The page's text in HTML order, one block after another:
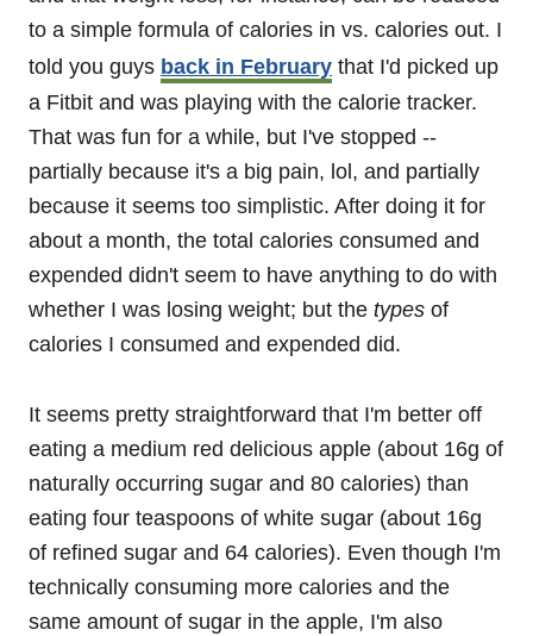
to a simple formula of calories in vs. calories out. I
told you guys back in February that I'd picked up
a Fitbit and was playing with the calorie tracker.
That was fun for a while, but I've stopped --
partially because it's a big pain, lol, and partially
because it seems too simplistic. After doing it for
about a month, the total calories consumed and
expended didn't seem to have anything to do with
whether I was losing weight; but the types of
calories I consumed and expended did.
It seems pretty straightforward that I'm better off
eating a medium red delicious apple (about 16g of
naturally occurring sugar and 80 calories) than
eating four teaspoons of white sugar (about 16g
of refined sugar and 64 calories). Even though I'm
technically consuming more calories and the
same amount of sugar in the apple, I'm also